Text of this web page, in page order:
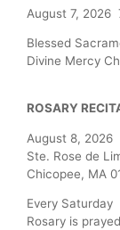
August 7, 2026
Blessed
Divine Mercy
ROSARY
August 8, 2026
Ste. Rose de
Chicopee, MA
Every Saturday
Rosary is